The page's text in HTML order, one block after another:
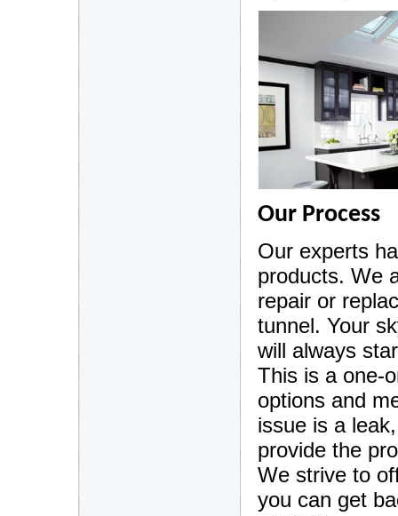
Our Process
Our experts
products. We
repair or
tunnel. Your
will always
This is a one-
options and
issue is a
provide the
We strive to
you can get